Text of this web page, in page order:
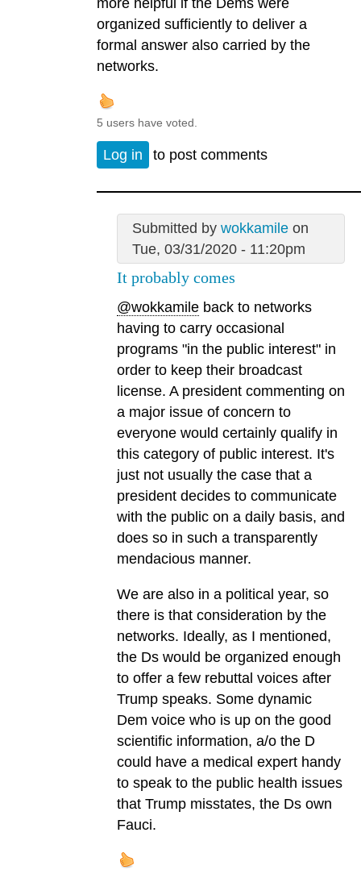
organized sufficiently to deliver a
formal answer also carried by the
networks.
5 users have voted.
Log in to post comments
Submitted by wokkamileon
Tue, 03/31/2020 - 11:20pm
It probably comes
@wokkamile back to networks
having to carry occasional
programs "in the public interest" in
order to keep their broadcast
license. A president commenting on
a major issue of concern to
everyone would certainly qualify in
this category of public interest. It's
just not usually the case that a
president decides to communicate
with the public on a daily basis, and
does so in such a transparently
mendacious manner.
We are also in a political year, so
there is that consideration by the
networks. Ideally, as I mentioned,
the Ds would be organized enough
to offer a few rebuttal voices after
Trump speaks. Some dynamic
Dem voice who is up on the good
scientific information, a/o the D
could have a medical expert handy
to speak to the public health issues
that Trump misstates, the Ds own
Fauci.